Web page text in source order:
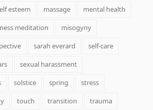
esteem massage
mental health
meditation
misogyny
sarah everard
self-care
sexual harassment
solstice spring
stress
touch transition
trauma